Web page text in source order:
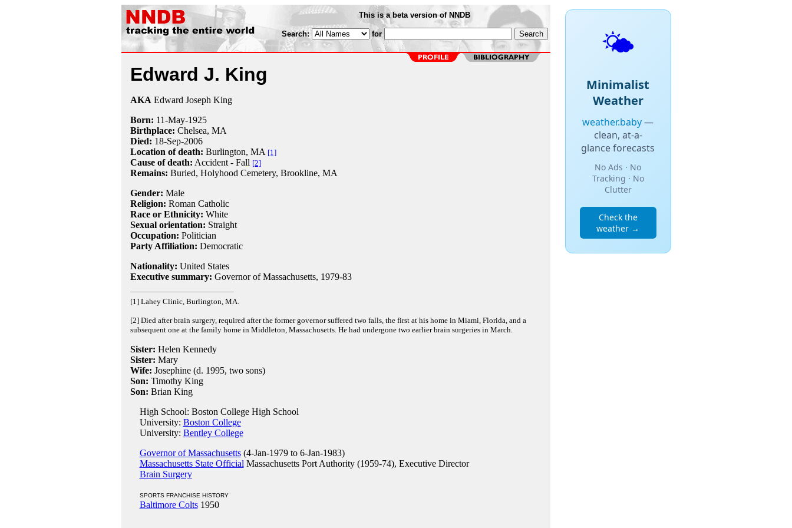
This is a beta version of NNDB
Search: for
Edward J. King
AKA Edward Joseph King
Born: 11-May-1925
Birthplace: Chelsea, MA
Died: 18-Sep-2006
Location of death: Burlington, MA [1]
Cause of death: Accident - Fall [2]
Remains: Buried, Holyhood Cemetery, Brookline, MA
Gender: Male
Religion: Roman Catholic
Race or Ethnicity: White
Sexual orientation: Straight
Occupation: Politician
Party Affiliation: Democratic
Nationality: United States
Executive summary: Governor of Massachusetts, 1979-83
[1] Lahey Clinic, Burlington, MA.
[2] Died after brain surgery, required after the former governor suffered two falls, the first at his home in Miami, Florida, and a
subsequent one at the family home in Middleton, Massachusetts. He had undergone two earlier brain surgeries in March.
Sister: Helen Kennedy
Sister: Mary
Wife: Josephine (d. 1995, two sons)
Son: Timothy King
Son: Brian King
High School: Boston College High School
University: Boston College
University: Bentley College
Governor of Massachusetts(4-Jan-1979 to 6-Jan-1983)
Massachusetts State Official Massachusetts Port Authority (1959-74), Executive Director
Brain Surgery
SPORTS FRANCHISE HISTORY
Baltimore Colts1950
🌤️
Minimalist
Weather
weather.baby—
clean, at-a-
glance forecasts
No Ads · No
Tracking · No
Clutter
Check the
weather →